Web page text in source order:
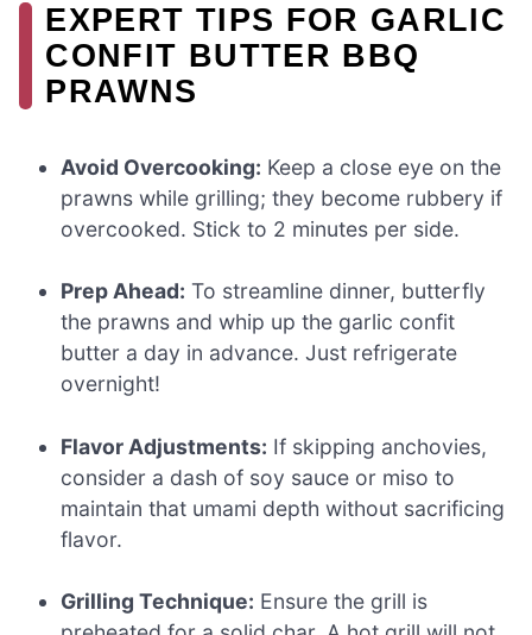
EXPERT TIPS FOR GARLIC
CONFIT BUTTER BBQ
PRAWNS
Avoid Overcooking: Keep a close eye on the
prawns while grilling; they become rubbery if
overcooked. Stick to 2 minutes per side.
Prep Ahead: To streamline dinner, butterfly
the prawns and whip up the garlic confit
butter a day in advance. Just refrigerate
overnight!
Flavor Adjustments: If skipping anchovies,
consider a dash of soy sauce or miso to
maintain that umami depth without sacrificing
flavor.
Grilling Technique: Ensure the grill is